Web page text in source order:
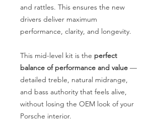
and rattles. This ensures the new
drivers deliver maximum
performance, clarity, and longevity.
This mid-level kit is the perfect
balance of performance and value —
detailed treble, natural midrange,
and bass authority that feels alive,
without losing the OEM look of your
Porsche interior.